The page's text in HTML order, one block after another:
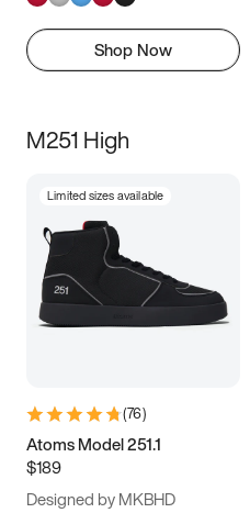
Shop Now
M251 High
Limited sizes available
(76)
Atoms Model 251.1
$189
Designed by MKBHD